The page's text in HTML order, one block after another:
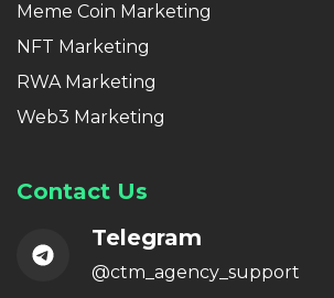
Meme Coin Marketing
NFT Marketing
RWA Marketing
Web3 Marketing
Contact Us
Telegram
@ctm_agency_support